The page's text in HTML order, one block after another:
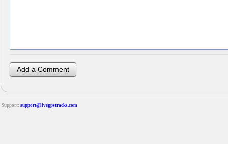
Support: support@livegpstracks.com